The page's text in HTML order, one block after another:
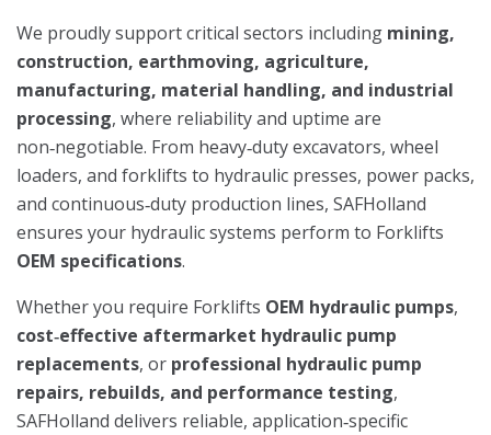
We proudly support critical sectors including mining,
construction, earthmoving, agriculture,
manufacturing, material handling, and industrial
processing, where reliability and uptime are
non‑negotiable. From heavy‑duty excavators, wheel
loaders, and forklifts to hydraulic presses, power packs,
and continuous‑duty production lines, SAFHolland
ensures your hydraulic systems perform to Forklifts
OEM specifications.
Whether you require Forklifts OEM hydraulic pumps,
cost‑effective aftermarket hydraulic pump
replacements, or professional hydraulic pump
repairs, rebuilds, and performance testing,
SAFHolland delivers reliable, application‑specific